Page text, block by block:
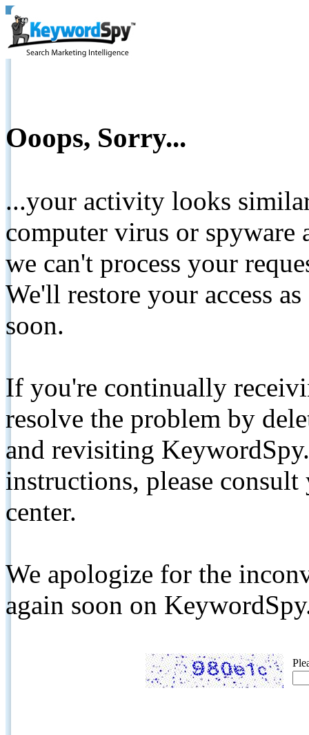
Ooops, Sorry...
...your activity looks
computer virus or spyware
we can't process your
We'll restore your access
soon.
If you're continually
resolve the problem by
and revisiting
instructions, please
center.
We apologize for the
again soon on